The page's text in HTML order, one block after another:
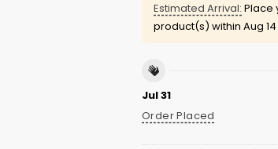
Estimated Arrival: Place
product(s) within Aug
Jul 31
Order Placed